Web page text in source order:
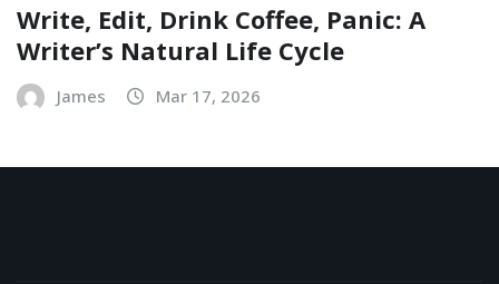
Write, Edit, Drink Coffee, Panic: A
Writer’s Natural Life Cycle
James Mar 17, 2026